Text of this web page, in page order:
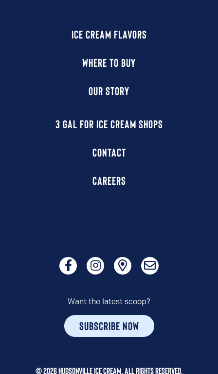
ICE CREAM FLAVORS
WHERE TO BUY
OUR STORY
3 GAL FOR ICE CREAM SHOPS
CONTACT
CAREERS
Want the latest scoop?
SUBSCRIBE NOW
© 2026 HUDSONVILLE ICE CREAM. ALL RIGHTS RESERVED.